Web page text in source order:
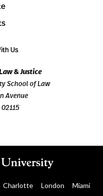
Us
& Justice
School of Law
Avenue
Charlotte London Miami